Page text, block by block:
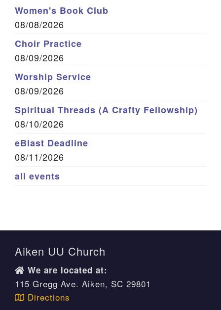
Women's Book Club
08/08/2026
Choir Practice
08/09/2026
Worship Service
08/09/2026
Spiritual Threads (A Crafty Fellowship)
08/10/2026
eBlast Deadline
08/11/2026
all events
Aiken UU Church
We are located at:
115 Gregg Ave. Aiken, SC 29801
Directions